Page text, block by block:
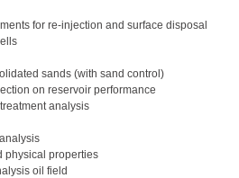
for re-injection and surface disposal
sands (with sand control)
on reservoir performance
analysis
physical properties
oil field